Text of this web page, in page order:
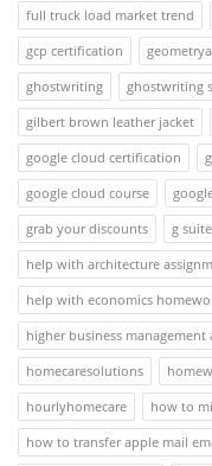
full truck load market trend
gcp certification
ghostwriting
ghostwriting
gilbert brown leather jacket
google cloud certification
google cloud course
grab your discounts
g
help with architecture
help with economics
higher business management
homecaresolutions
hourlyhomecare
how to
how to transfer apple mail